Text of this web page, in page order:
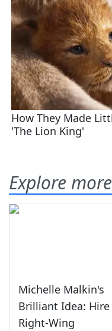
Explore more
Michelle Malkin's
Brilliant Idea: Hire
Right-Wing